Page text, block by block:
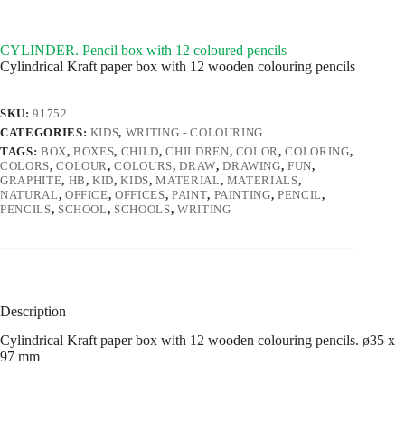
CYLINDER. Pencil box with 12 coloured pencils
Cylindrical Kraft paper box with 12 wooden colouring pencils
SKU:91752
CATEGORIES: KIDS, WRITING - COLOURING
TAGS: BOX,BOXES, CHILD,CHILDREN, COLOR,COLORING,
COLORS,COLOUR,COLOURS,DRAW,DRAWING,FUN,
GRAPHITE, HB,KID,KIDS,MATERIAL, MATERIALS,
NATURAL, OFFICE,OFFICES, PAINT, PAINTING,PENCIL,
PENCILS, SCHOOL, SCHOOLS, WRITING
Description
Cylindrical Kraft paper box with 12 wooden colouring pencils. ø35 x
97 mm